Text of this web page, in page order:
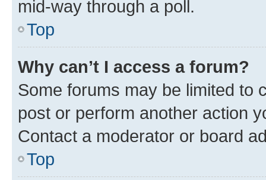
mid-way through a poll.
Top
Why can’t I access a forum?
Some forums may be limited to
post or perform another action
Contact a moderator or board
Top